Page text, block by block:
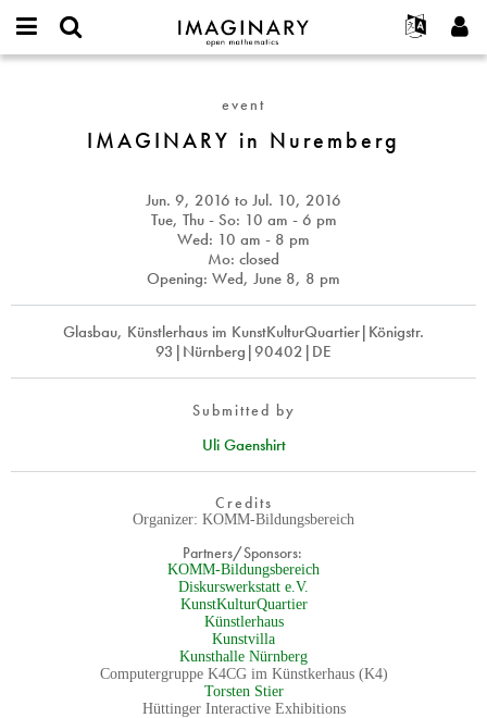
IMAGINARY
open
Français
Deutsch
Español
Türkçe
Programs
Galleries
Films
Texts
Exhibitions
Projects
Participate
Create new account
Request new password
Nuremberg
event
IMAGINARY in Nuremberg
Jun. 9, 2016 to Jul. 10, 2016
Tue, Thu - So: 10 am - 6 pm
Wed: 10 am - 8 pm
Mo: closed
Opening: Wed, June 8, 8 pm
Glasbau, Künstlerhaus im KunstKulturQuartier|Königstr.
93|Nürnberg|90402|DE
Submitted by
Uli Gaenshirt
Credits
Organizer: KOMM-Bildungsbereich
Partners/Sponsors:
KOMM-Bildungsbereich
Diskurswerkstatt e.V.
KunstKulturQuartier
Künstlerhaus
Kunstvilla
Kunsthalle Nürnberg
Computergruppe K4CG im Künstkerhaus (K4)
Torsten Stier
Hüttinger Interactive Exhibitions